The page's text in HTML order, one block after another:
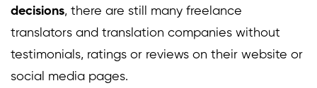
decisions, there are still many freelance
translators and translation companies without
testimonials, ratings or reviews on their website or
social media pages.